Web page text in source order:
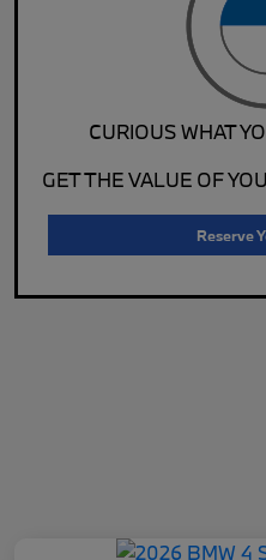
CURIOUS WHAT
GET THE VALUE OF
Reserve